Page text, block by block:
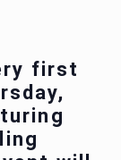
first